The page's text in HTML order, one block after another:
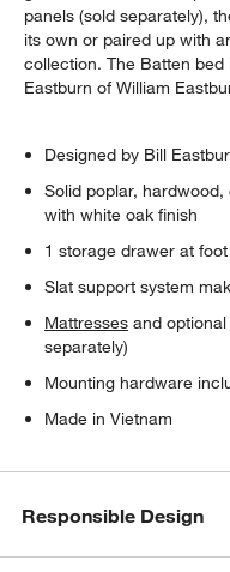
panels (sold separately),
its own or paired up with
collection. The Batten
Eastburn of William
Designed by Bill
Solid poplar,
with white oak finish
1 storage drawer at
Slat support system
Mattresses and optional
separately)
Mounting hardware
Made in Vietnam
Responsible Design